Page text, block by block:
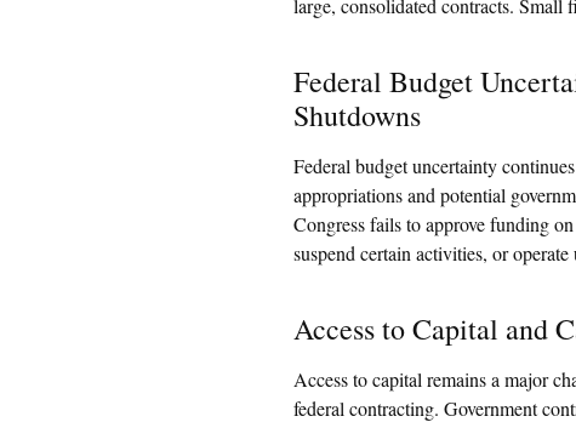
large, consolidated contracts. Small
Federal Budget
Shutdowns
Federal budget uncertainty
appropriations and potential
Congress fails to approve funding
suspend certain activities, or operate
Access to Capital and
Access to capital remains a major
federal contracting. Government